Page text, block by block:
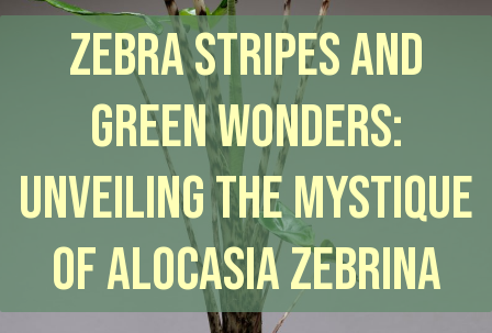
Zebra Stripes and
Green Wonders:
Unveiling the Mystique
of Alocasia Zebrina